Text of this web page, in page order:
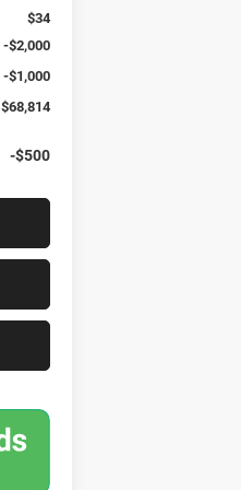
$34
-$2,000
-$1,000
$68,814
-$500